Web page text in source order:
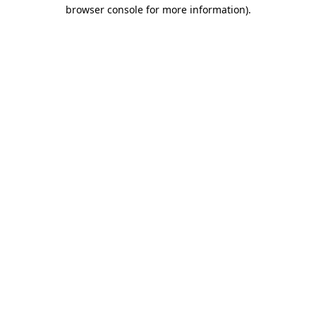
browser console for more information).